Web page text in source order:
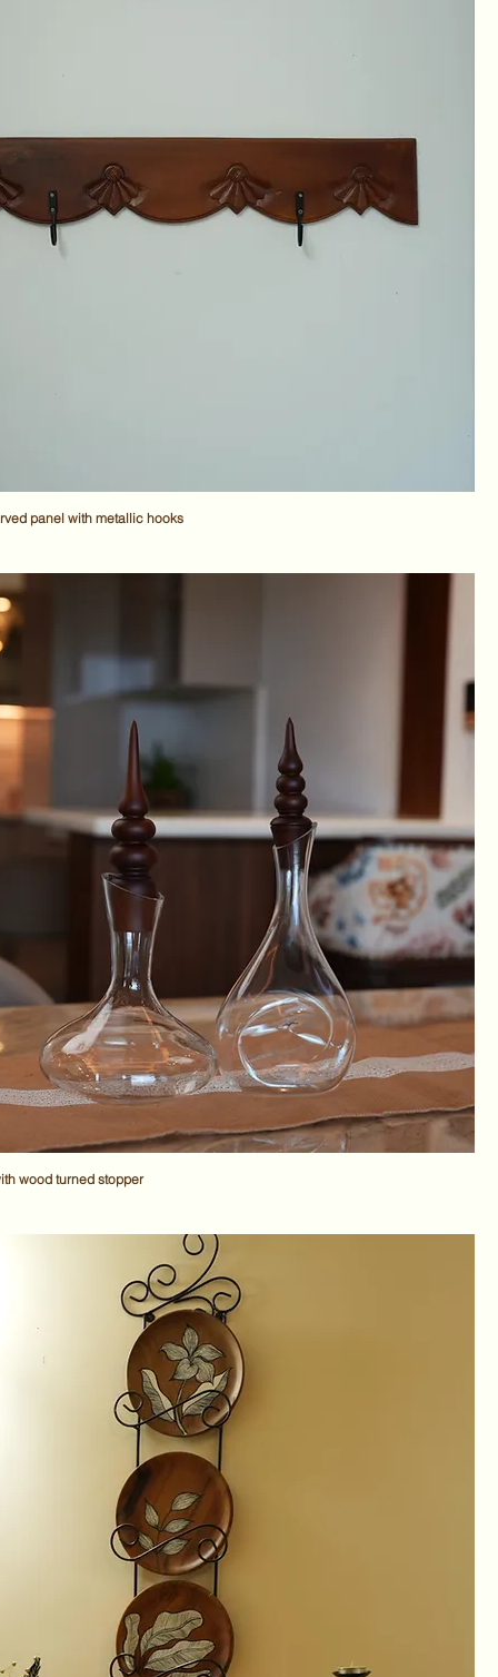
panel with metallic hooks
wood turned stopper